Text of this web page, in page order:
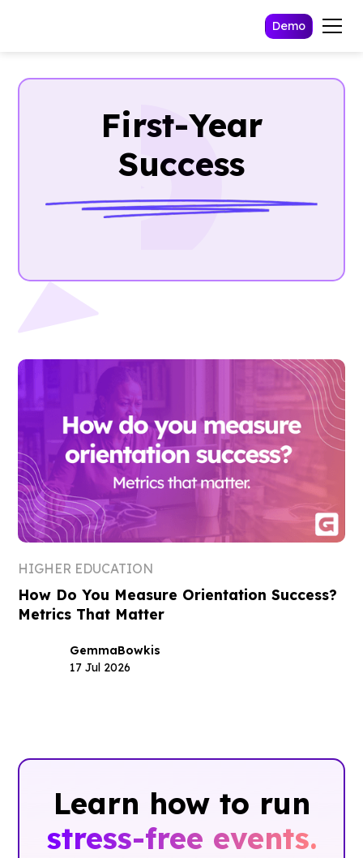
Demo
First-Year
Success
HIGHER EDUCATION
How Do You Measure Orientation Success?
Metrics That Matter
GemmaBowkis
17 Jul 2026
Learn how to run
stress-free events.